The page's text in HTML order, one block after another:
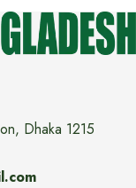
Dhaka 1215